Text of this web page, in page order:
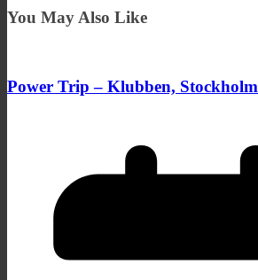
You May Also Like
Power Trip – Klubben, Stockholm